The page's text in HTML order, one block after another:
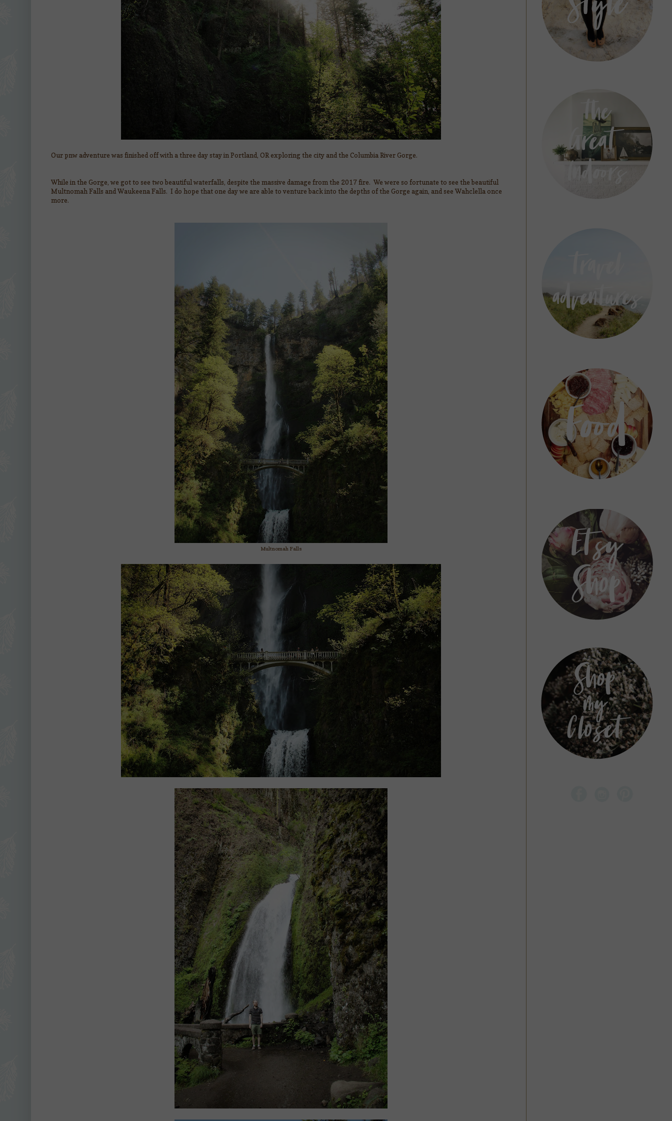
Our pnw adventure was finished off with a three day stay in Portland, OR exploring the city and the Columbia River Gorge.
While in the Gorge, we got to see two beautiful waterfalls, despite the massive damage from the 2017 fire. We were so fortunate to see the beautiful
Multnomah Falls and Waukeena Falls. I do hope that one day we are able to venture back into the depths of the Gorge again, and see Wahclella once
more.
Multnomah Falls